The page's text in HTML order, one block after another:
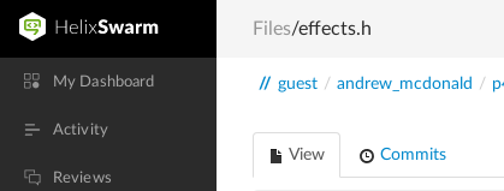
My Dashboard
Activity
Reviews
Files/effects.h
// guest / andrew_mcdonald /
View Commits